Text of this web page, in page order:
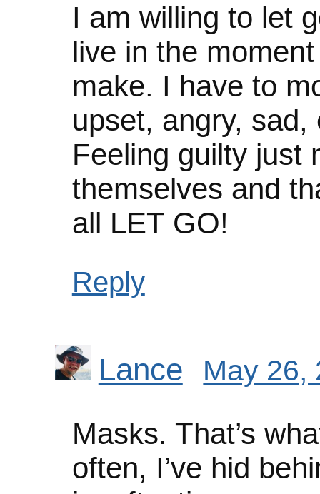
I am willing to let
live in the
make. I have to
upset, angry,
Feeling guilty just
themselves and
all LET GO!
Reply
Lance May 26,
Masks. That’s
often, I’ve hid